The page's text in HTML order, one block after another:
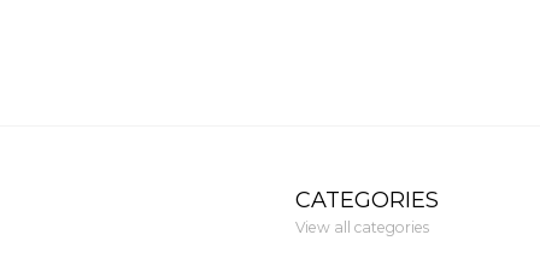
CATEGORIES
View all categories